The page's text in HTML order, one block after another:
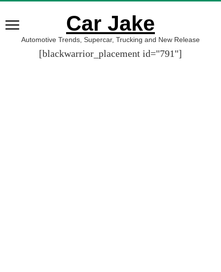
Car Jake
Automotive Trends, Supercar, Trucking and New Release
[blackwarrior_placement id="791"]